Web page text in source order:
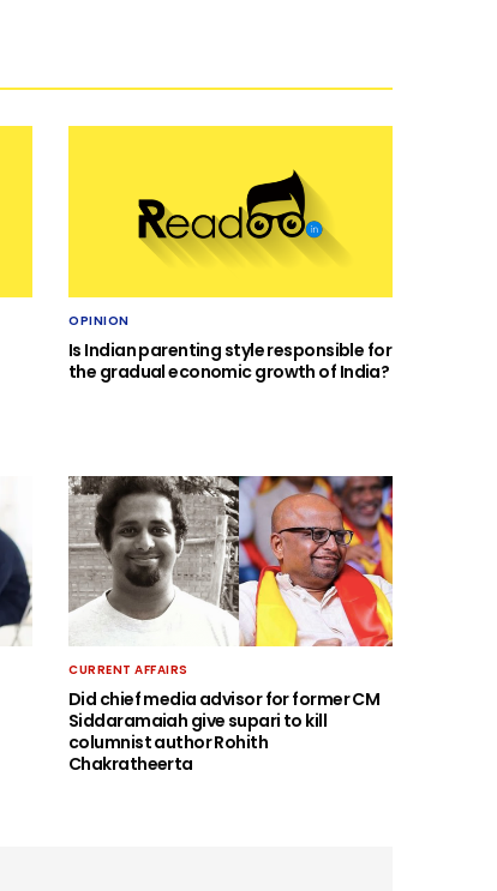
OPINION
Is Indian parenting style responsible for
the gradual economic growth of India?
CURRENT AFFAIRS
Did chief media advisor for former CM
Siddaramaiah give supari to kill
columnist author Rohith
Chakratheerta